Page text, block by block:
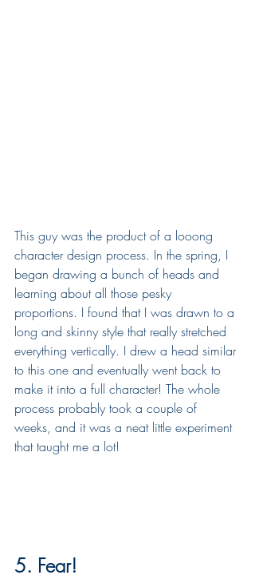
This guy was the product of a looong
character design process. In the spring, I
began drawing a bunch of heads and
learning about all those pesky
proportions. I found that I was drawn to a
long and skinny style that really stretched
everything vertically. I drew a head similar
to this one and eventually went back to
make it into a full character! The whole
process probably took a couple of
weeks, and it was a neat little experiment
that taught me a lot!
5. Fear!